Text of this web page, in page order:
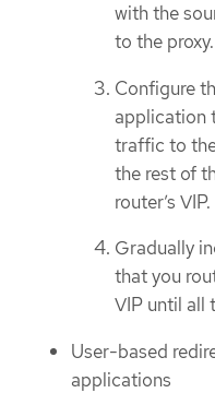
with the
to the proxy.
Configure
application
traffic to
the rest of
router’s VIP.
Gradually
that you
VIP until all
User-based
applications